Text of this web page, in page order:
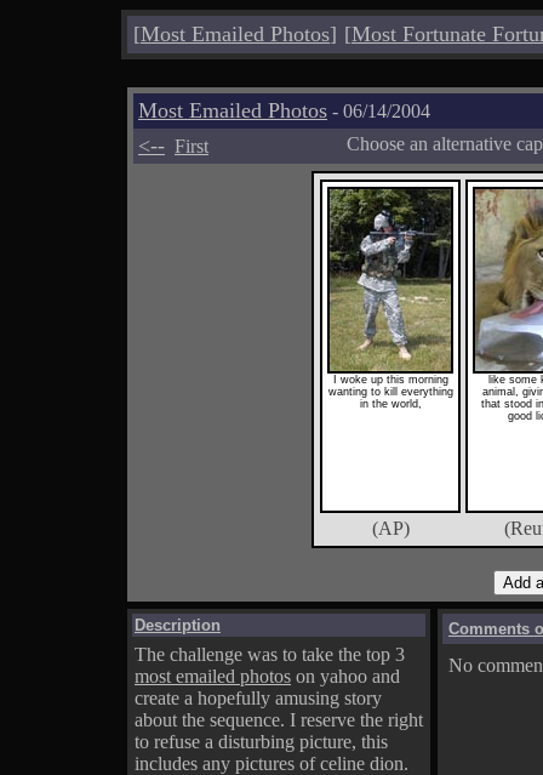
[Most Emailed Photos] [Most Fortunate
Most Emailed Photos - 06/14/2004
<-- First Choose an alternative
I woke up this morning
wanting to kill everything
in the world,
like some
animal,
that stood
good
(AP)
Description
The challenge was to take the top 3
most emailed photos on yahoo and
create a hopefully amusing story
about the sequence. I reserve the right
to refuse a disturbing picture, this
includes any pictures of celine dion.
Comments
No